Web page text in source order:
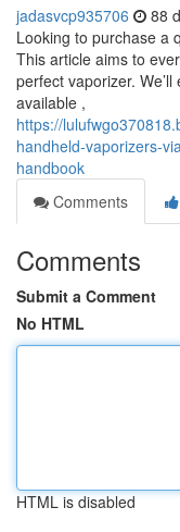
jadasvcp935706 88
Looking to purchase a
This article aims to
perfect vaporizer.
available ,
https://
handheld-vaporizers-
handbook
Comments
Comments
Submit a Comment
No HTML
HTML is disabled